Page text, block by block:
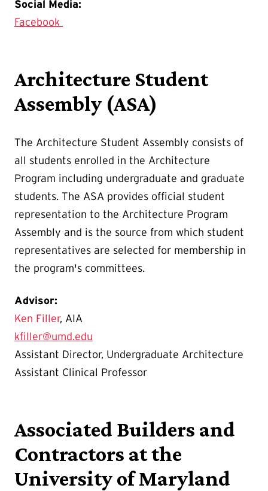
Social Media:
Facebook
Architecture Student
Assembly (ASA)
The Architecture Student Assembly consists of
all students enrolled in the Architecture
Program including undergraduate and graduate
students. The ASA provides official student
representation to the Architecture Program
Assembly and is the source from which student
representatives are selected for membership in
the program's committees.
Advisor:
Ken Filler, AIA
kfiller@umd.edu
Assistant Director, Undergraduate Architecture
Assistant Clinical Professor
Associated Builders and
Contractors at the
University of Maryland